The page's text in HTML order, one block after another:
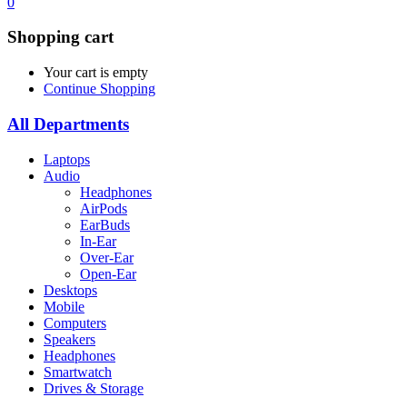
Shopping cart
Your cart is empty
Continue Shopping
All Departments
Laptops
Audio
Headphones
AirPods
EarBuds
In-Ear
Over-Ear
Open-Ear
Desktops
Mobile
Computers
Speakers
Headphones
Smartwatch
Drives & Storage